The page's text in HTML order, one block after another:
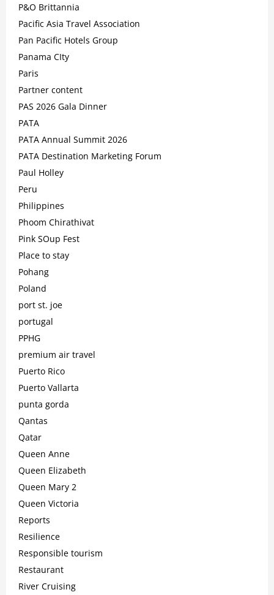
P&O Brittannia
Pacific Asia Travel Association
Pan Pacific Hotels Group
Panama CIty
Paris
Partner content
PAS 2026 Gala Dinner
PATA
PATA Annual Summit 2026
PATA Destination Marketing Forum
Paul Holley
Peru
Philippines
Phoom Chirathivat
Pink SOup Fest
Place to stay
Pohang
Poland
port st. joe
portugal
PPHG
premium air travel
Puerto Rico
Puerto Vallarta
punta gorda
Qantas
Qatar
Queen Anne
Queen Elizabeth
Queen Mary 2
Queen Victoria
Reports
Resilience
Responsible tourism
Restaurant
River Cruising